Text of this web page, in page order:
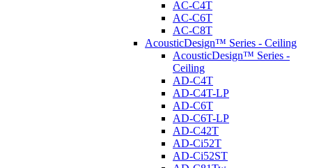
AC-C4T
AC-C6T
AC-C8T
AcousticDesign™ Series - Ceiling
AcousticDesign™ Series -
Ceiling
AD-C4T
AD-C4T-LP
AD-C6T
AD-C6T-LP
AD-C42T
AD-Ci52T
AD-Ci52ST